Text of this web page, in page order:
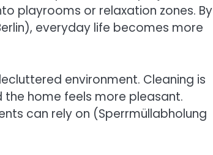
playrooms or relaxation zones. By
everyday life becomes more
environment. Cleaning is
the home feels more pleasant.
can rely on (Sperrmüllabholung